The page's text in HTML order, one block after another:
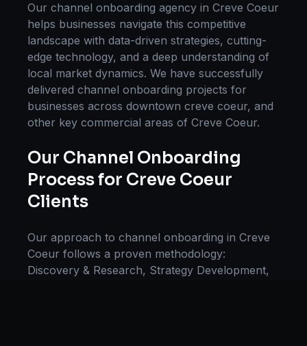
Our channel onboarding agency in Creve Coeur
helps businesses navigate this competitive
landscape with data-driven strategies, cutting-
edge technology, and a deep understanding of
local market dynamics. We have successfully
delivered channel onboarding projects for
businesses across downtown creve coeur, and
other key commercial areas of Creve Coeur.
Our Channel Onboarding
Process for Creve Coeur
Clients
Our approach to channel onboarding in Creve
Coeur follows a proven methodology:
Discovery & Research, Strategy Development,